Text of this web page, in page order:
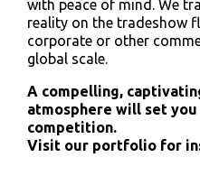
with peace of mind. We
reality on the tradeshow
corporate or other
global scale.
A compelling,
atmosphere will set
competition.
Visit our portfolio for